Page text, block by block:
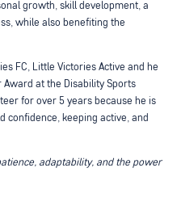
growth, skill development, a
while also benefiting the
FC, Little Victories Active and he
at the Disability Sports
for over 5 years because he is
confidence, keeping active, and
adaptability, and the power